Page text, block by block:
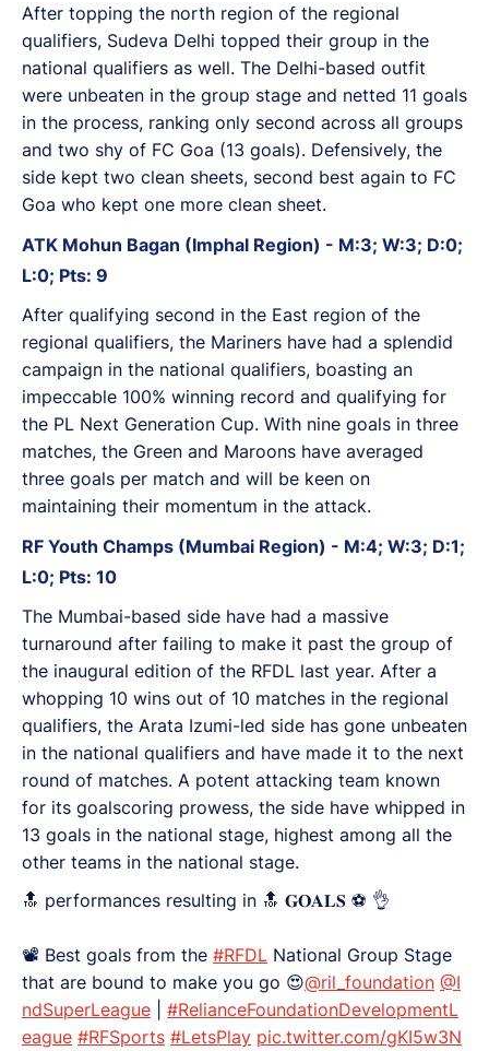
After topping the north region of the regional
qualifiers, Sudeva Delhi topped their group in the
national qualifiers as well. The Delhi-based outfit
were unbeaten in the group stage and netted 11 goals
in the process, ranking only second across all groups
and two shy of FC Goa (13 goals). Defensively, the
side kept two clean sheets, second best again to FC
Goa who kept one more clean sheet.
ATK Mohun Bagan (Imphal Region) - M:3; W:3; D:0;
L:0; Pts: 9
After qualifying second in the East region of the
regional qualifiers, the Mariners have had a splendid
campaign in the national qualifiers, boasting an
impeccable 100% winning record and qualifying for
the PL Next Generation Cup. With nine goals in three
matches, the Green and Maroons have averaged
three goals per match and will be keen on
maintaining their momentum in the attack.
RF Youth Champs (Mumbai Region) - M:4; W:3; D:1;
L:0; Pts: 10
The Mumbai-based side have had a massive
turnaround after failing to make it past the group of
the inaugural edition of the RFDL last year. After a
whopping 10 wins out of 10 matches in the regional
qualifiers, the Arata Izumi-led side has gone unbeaten
in the national qualifiers and have made it to the next
round of matches. A potent attacking team known
for its goalscoring prowess, the side have whipped in
13 goals in the national stage, highest among all the
other teams in the national stage.
🔝 performances resulting in 🔝 𝐆𝐎𝐀𝐋𝐒 ⚽️ 👌
📽️ Best goals from the #RFDL National Group Stage
that are bound to make you go 😍@ril_foundation @I
ndSuperLeague
#RelianceFoundationDevelopmentL
eague #RFSports #LetsPlay pic.twitter.com/gKI5w3N